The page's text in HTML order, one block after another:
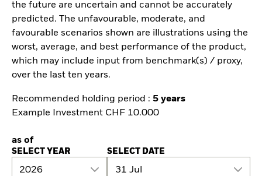
the future are uncertain and cannot be accurately
predicted. The unfavourable, moderate, and
favourable scenarios shown are illustrations using the
worst, average, and best performance of the product,
which may include input from benchmark(s) / proxy,
over the last ten years.
Recommended holding period : 5 years
Example Investment CHF 10.000
as of
SELECT YEAR
2026
SELECT DATE
31 Jul